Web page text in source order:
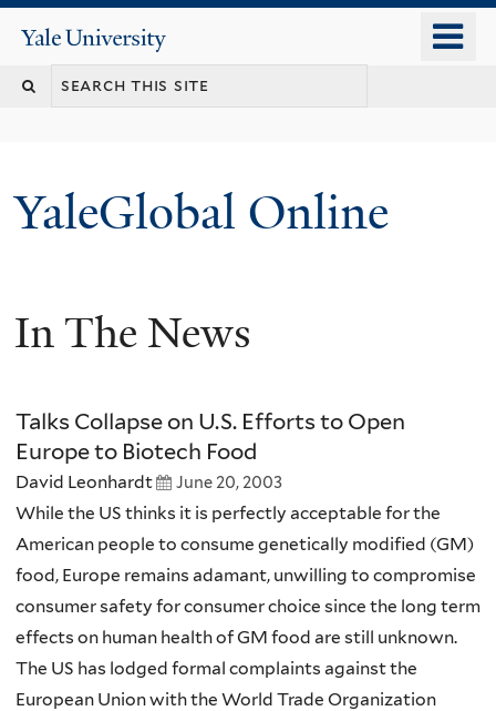
content
Yale
University
YaleGlobal Online
In The News
Talks Collapse on U.S. Efforts to Open
Europe to Biotech Food
David Leonhardt June 20, 2003
While the US thinks it is perfectly acceptable for the
American people to consume genetically modified (GM)
food, Europe remains adamant, unwilling to compromise
consumer safety for consumer choice since the long term
effects on human health of GM food are still unknown.
The US has lodged formal complaints against the
European Union with the World Trade Organization